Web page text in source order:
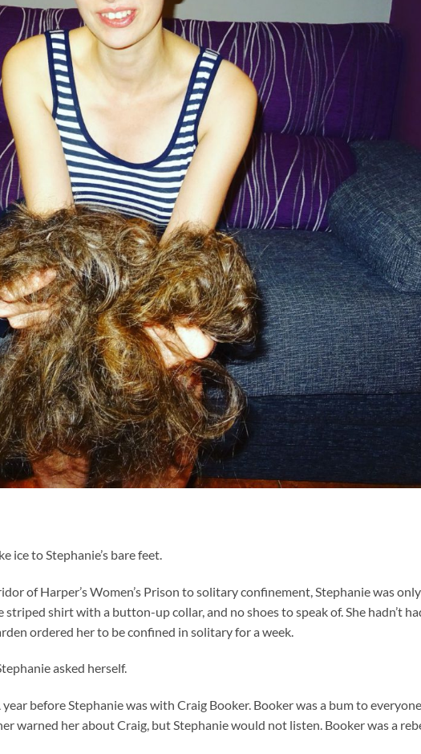
ice to Stephanie’s bare feet.
of Harper’s Women’s Prison to solitary confinement, Stephanie was only
shirt with a button-up collar, and no shoes to speak of. She hadn’t
ordered her to be confined in solitary for a week.
asked herself.
before Stephanie was with Craig Booker. Booker was a bum to everyone
warned her about Craig, but Stephanie would not listen. Booker was a